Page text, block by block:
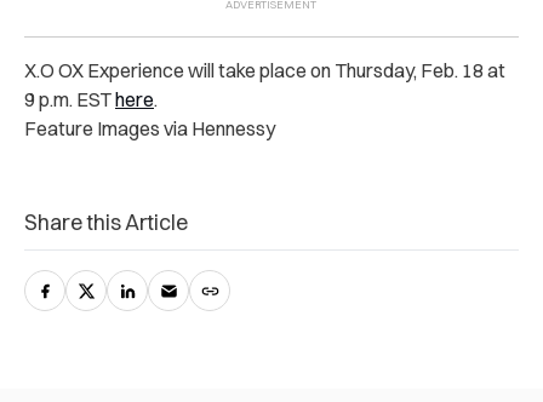
X.O OX Experience will take place on Thursday, Feb. 18 at
9 p.m. ESThere.
Feature Images via Hennessy
Share this Article